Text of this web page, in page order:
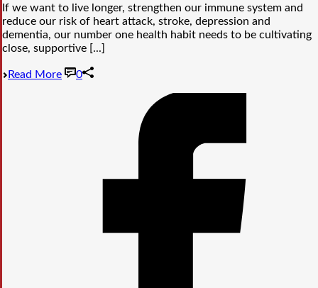
If we want to live longer, strengthen our immune system and
reduce our risk of heart attack, stroke, depression and
dementia, our number one health habit needs to be cultivating
close, supportive [...]
Read More 0